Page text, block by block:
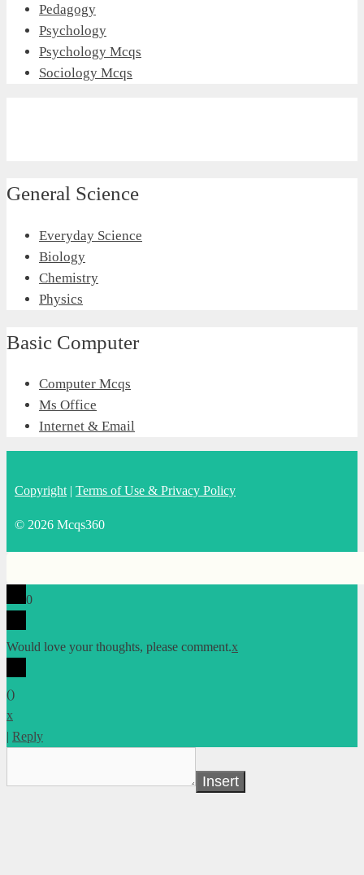
Pedagogy
Psychology
Psychology Mcqs
Sociology Mcqs
General Science
Everyday Science
Biology
Chemistry
Physics
Basic Computer
Computer Mcqs
Ms Office
Internet & Email
Copyright | Terms of Use & Privacy Policy
© 2026 Mcqs360
0
Would love your thoughts, please comment.x
()
x
| Reply
Insert